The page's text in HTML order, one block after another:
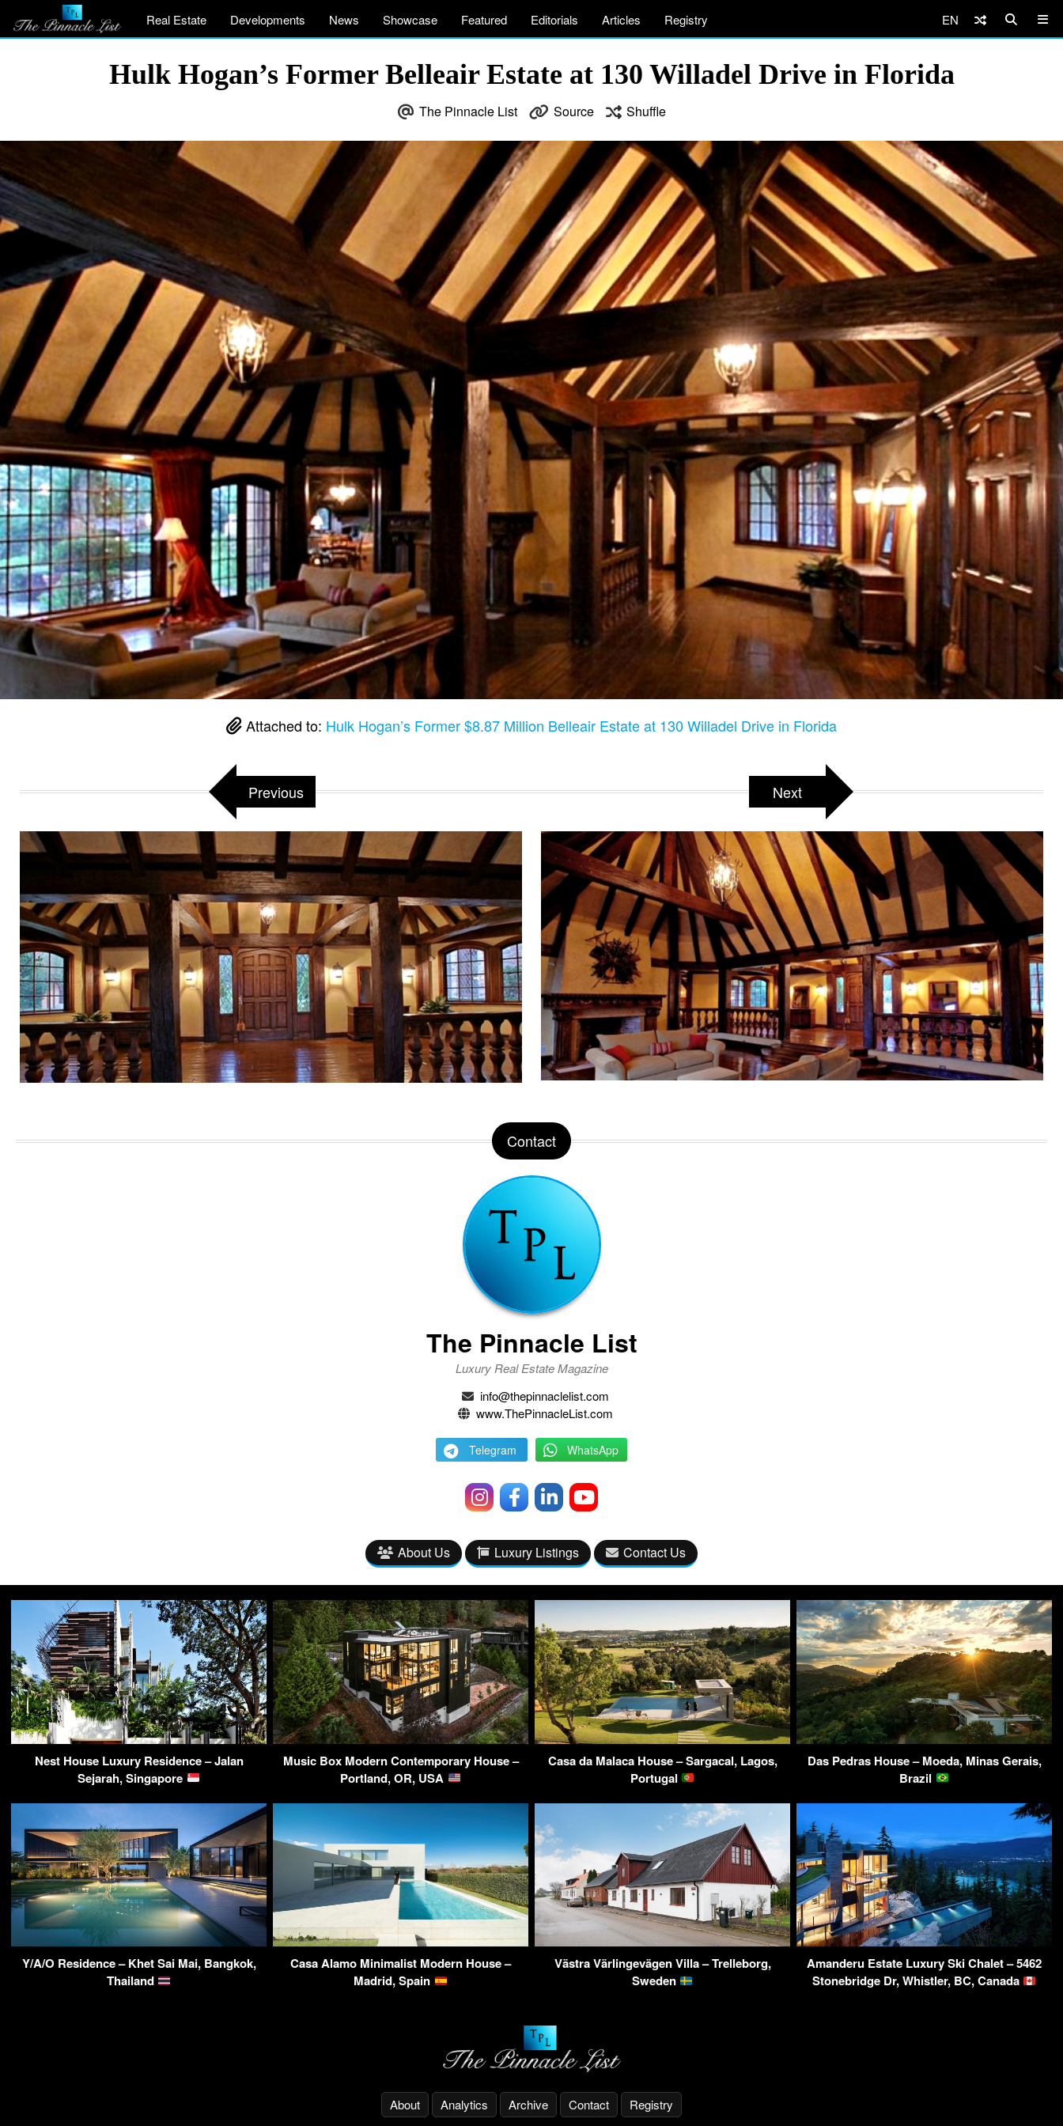
Real Estate Developments News Showcase Featured Editorials Articles Registry EN
Hulk Hogan’s Former Belleair Estate at 130 Willadel Drive in Florida
The Pinnacle List Source Shuffle
Attached to: Hulk Hogan’s Former $8.87 Million Belleair Estate at 130 Willadel Drive in Florida
Previous Next
Contact
The Pinnacle List
Luxury Real Estate Magazine
info@thepinnaclelist.com
www.ThePinnacleList.com
Telegram WhatsApp
About Us Luxury Listings Contact Us
Nest House Luxury Residence – Jalan
Sejarah, Singapore
Music Box Modern Contemporary House –
Portland, OR, USA
Casa da Malaca House – Sargacal, Lagos,
Portugal
Das Pedras House – Moeda, Minas Gerais,
Brazil
Y/A/O Residence – Khet Sai Mai, Bangkok,
Thailand
Casa Alamo Minimalist Modern House –
Madrid, Spain
Västra Värlingevägen Villa – Trelleborg,
Sweden
Amanderu Estate Luxury Ski Chalet – 5462
Stonebridge Dr, Whistler, BC, Canada
About Analytics Archive Contact Registry